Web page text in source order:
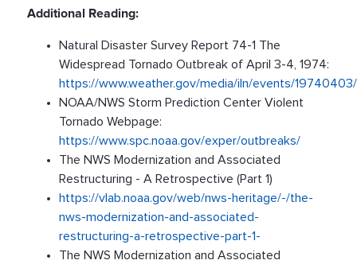
Additional Reading:
Natural Disaster Survey Report 74-1 The
Widespread Tornado Outbreak of April 3-4, 1974:
https://www.weather.gov/media/iln/events/
NOAA/NWS Storm Prediction Center Violent
Tornado Webpage:
https://www.spc.noaa.gov/exper/outbreaks/
The NWS Modernization and Associated
Restructuring - A Retrospective (Part 1)
https://vlab.noaa.gov/web/nws-heritage/-/the-
nws-modernization-and-associated-
restructuring-a-retrospective-part-1-
The NWS Modernization and Associated